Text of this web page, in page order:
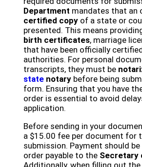
Department mandates that an
certified copy of a state or
presented. This means
birth certificates, marriage
that have been officially
authorities. For personal
transcripts, they must be
state notary before being
form. Ensuring that you have
order is essential to avoid
application.
Before sending in your
a $15.00 fee per document for
submission. Payment should
order payable to the Secretary
Additionally, when filling out